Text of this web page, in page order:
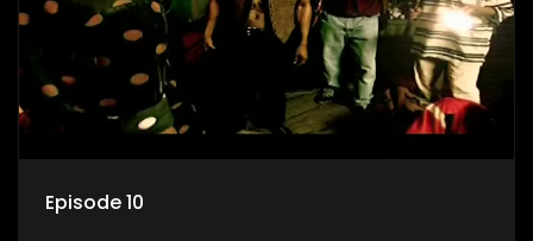
Episode 10